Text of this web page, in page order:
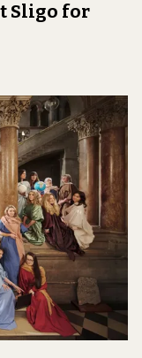
Sligo for